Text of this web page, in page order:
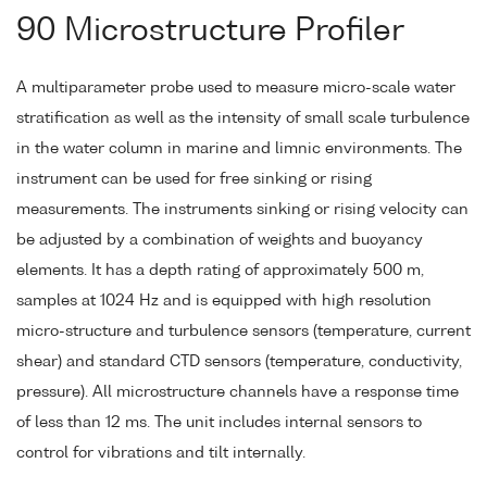
90 Microstructure Profiler
A multiparameter probe used to measure micro-scale water
stratification as well as the intensity of small scale turbulence
in the water column in marine and limnic environments. The
instrument can be used for free sinking or rising
measurements. The instruments sinking or rising velocity can
be adjusted by a combination of weights and buoyancy
elements. It has a depth rating of approximately 500 m,
samples at 1024 Hz and is equipped with high resolution
micro-structure and turbulence sensors (temperature, current
shear) and standard CTD sensors (temperature, conductivity,
pressure). All microstructure channels have a response time
of less than 12 ms. The unit includes internal sensors to
control for vibrations and tilt internally.